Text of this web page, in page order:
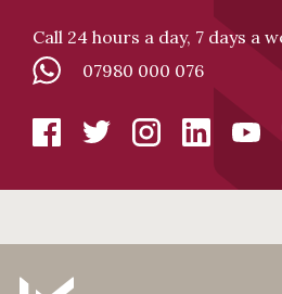
Call 24 hours a day, 7 days a
07980 000 076